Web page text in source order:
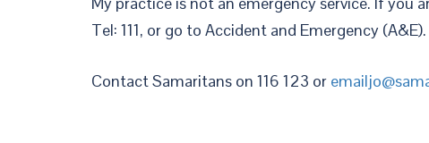
Tel: 111, or go to Accident and Emergency (A&E).
Contact Samaritans on 116 123 or